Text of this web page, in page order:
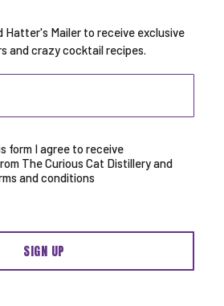
Hatter's Mailer to receive exclusive
and crazy cocktail recipes.
Consent *
form I agree to receive
The Curious Cat Distillery and
and conditions